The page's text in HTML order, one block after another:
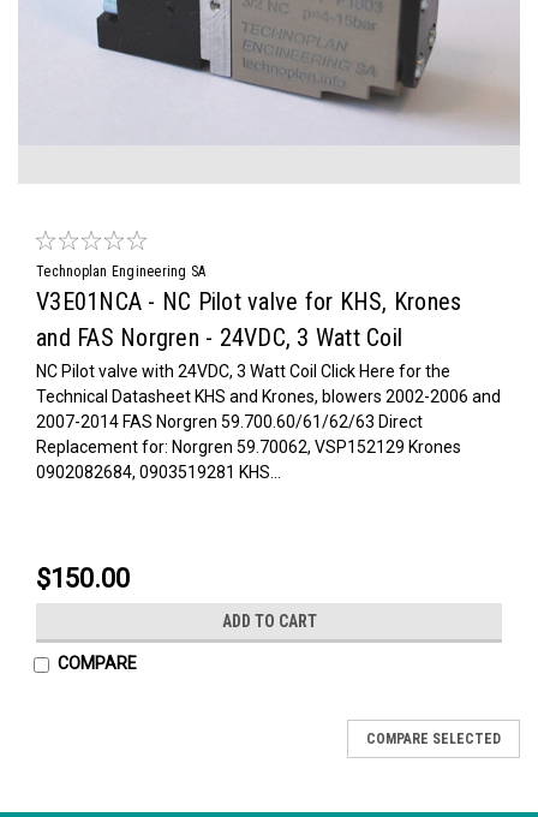
Technoplan Engineering SA
V3E01NCA - NC Pilot valve for KHS, Krones
and FAS Norgren - 24VDC, 3 Watt Coil
NC Pilot valve with 24VDC, 3 Watt Coil Click Here for the
Technical Datasheet KHS and Krones, blowers 2002-2006 and
2007-2014 FAS Norgren 59.700.60/61/62/63 Direct
Replacement for: Norgren 59.70062, VSP152129 Krones
0902082684, 0903519281 KHS...
$150.00
ADD TO CART
COMPARE
COMPARE SELECTED